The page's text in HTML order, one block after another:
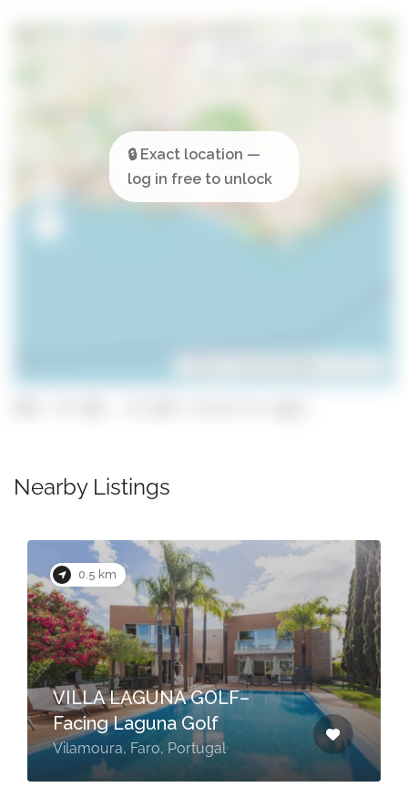
Nearby Listings
0.5 km
VILLA LAGUNA GOLF–
Facing Laguna Golf
Vilamoura, Faro, Portugal